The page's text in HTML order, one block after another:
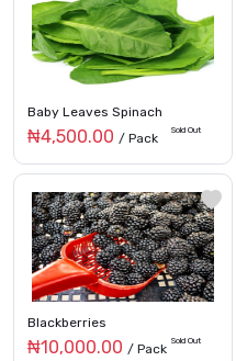
Baby Leaves Spinach
₦4,500.00 / Pack
Sold Out
Blackberries
₦10,000.00 / Pack
Sold Out